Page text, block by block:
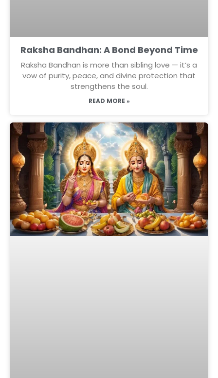
Raksha Bandhan: A Bond Beyond Time
Raksha Bandhan is more than sibling love — it’s a
vow of purity, peace, and divine protection that
strengthens the soul.
READ MORE »